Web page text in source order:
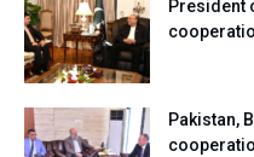
President
Pakistan,